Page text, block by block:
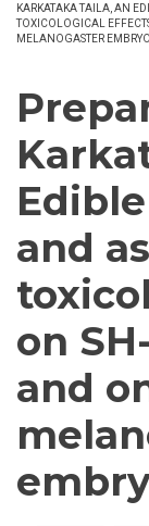
KARKATAKA TAILA, AN
TOXICOLOGICAL
MELANOGASTER
and
on
and